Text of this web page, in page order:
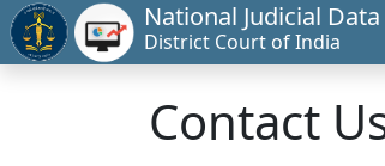
National Judicial
District Court of India
Contact